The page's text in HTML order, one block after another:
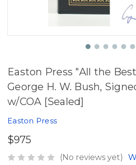
Easton Press "All the
George H. W. Bush,
w/COA [Sealed]
Easton Press
$975
(No reviews yet)